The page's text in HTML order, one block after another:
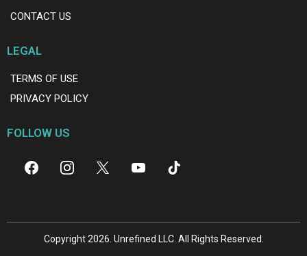
CONTACT US
LEGAL
TERMS OF USE
PRIVACY POLICY
FOLLOW US
Copyright 2026. Unrefined LLC. All Rights Reserved.